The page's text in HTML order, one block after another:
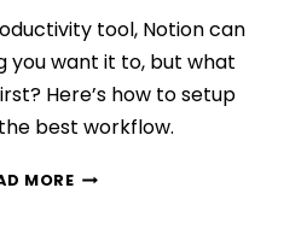
tool, Notion can
you want it to, but what
Here’s how to setup
best workflow.
MOREHOW